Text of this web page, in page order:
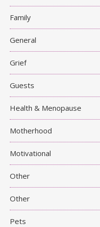
Family
General
Grief
Guests
Health & Menopause
Motherhood
Motivational
Other
Other
Pets